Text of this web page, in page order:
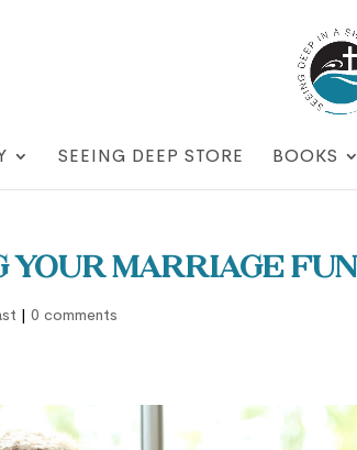
SEEING DEEP STORE BOOKS
Your Marriage Fun
|0 comments